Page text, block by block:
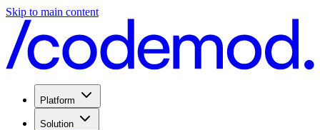
Skip to main content
Platform
Solution